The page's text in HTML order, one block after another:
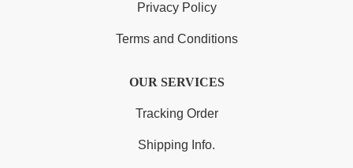
Privacy Policy
Terms and Conditions
OUR SERVICES
Tracking Order
Shipping Info.